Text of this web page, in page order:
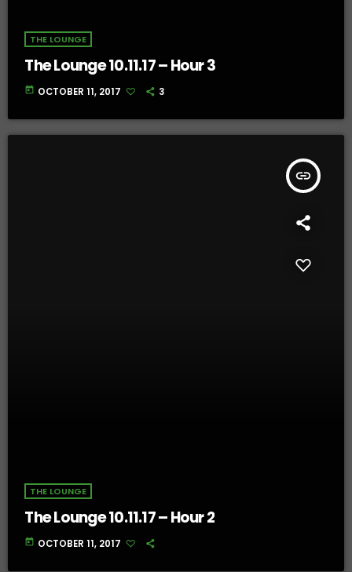
THE LOUNGE
The Lounge 10.11.17 – Hour 3
today OCTOBER 11, 2017 3
insert_link
THE LOUNGE
The Lounge 10.11.17 – Hour 2
today OCTOBER 11, 2017